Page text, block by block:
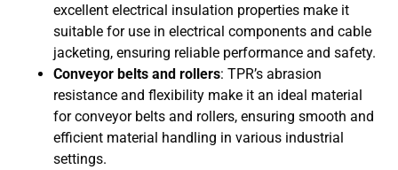
excellent electrical insulation properties make it
suitable for use in electrical components and cable
jacketing, ensuring reliable performance and safety.
Conveyor belts and rollers: TPR’s abrasion
resistance and flexibility make it an ideal material
for conveyor belts and rollers, ensuring smooth and
efficient material handling in various industrial
settings.